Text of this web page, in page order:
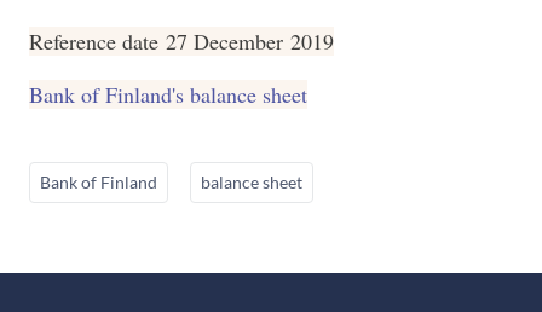
Reference date 27 December 2019
Bank of Finland's balance sheet
Bank of Finland balance sheet